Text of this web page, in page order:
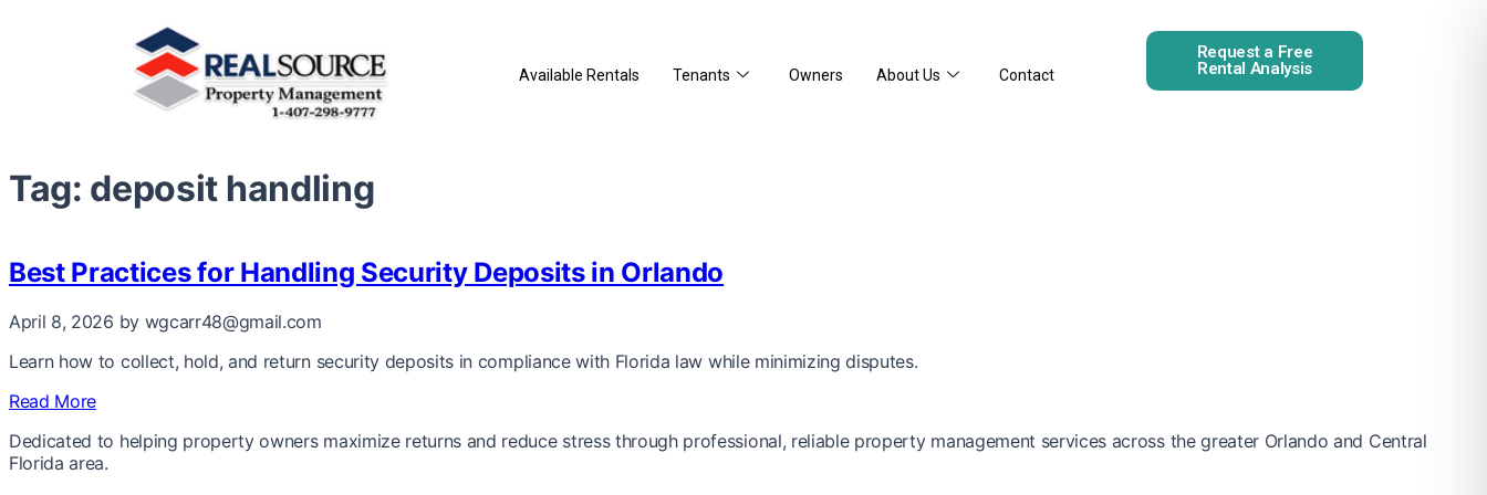
Available Rentals Tenants Owners About Us Contact
Request a Free
Rental Analysis
Tag: deposit handling
Best Practices for Handling Security Deposits in Orlando
April 8, 2026 by wgcarr48@gmail.com
Learn how to collect, hold, and return security deposits in compliance with Florida law while minimizing disputes.
Read More
Dedicated to helping property owners maximize returns and reduce stress through professional, reliable property management services across the greater Orlando and Central
Florida area.